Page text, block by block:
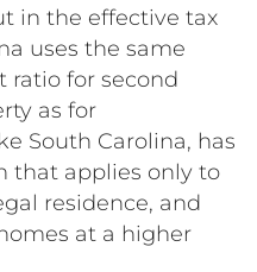
in the effective tax
uses the same
ratio for second
as for
South Carolina, has
that applies only to
residence, and
at a higher